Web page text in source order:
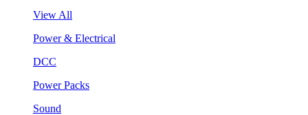
View All
Power & Electrical
DCC
Power Packs
Sound